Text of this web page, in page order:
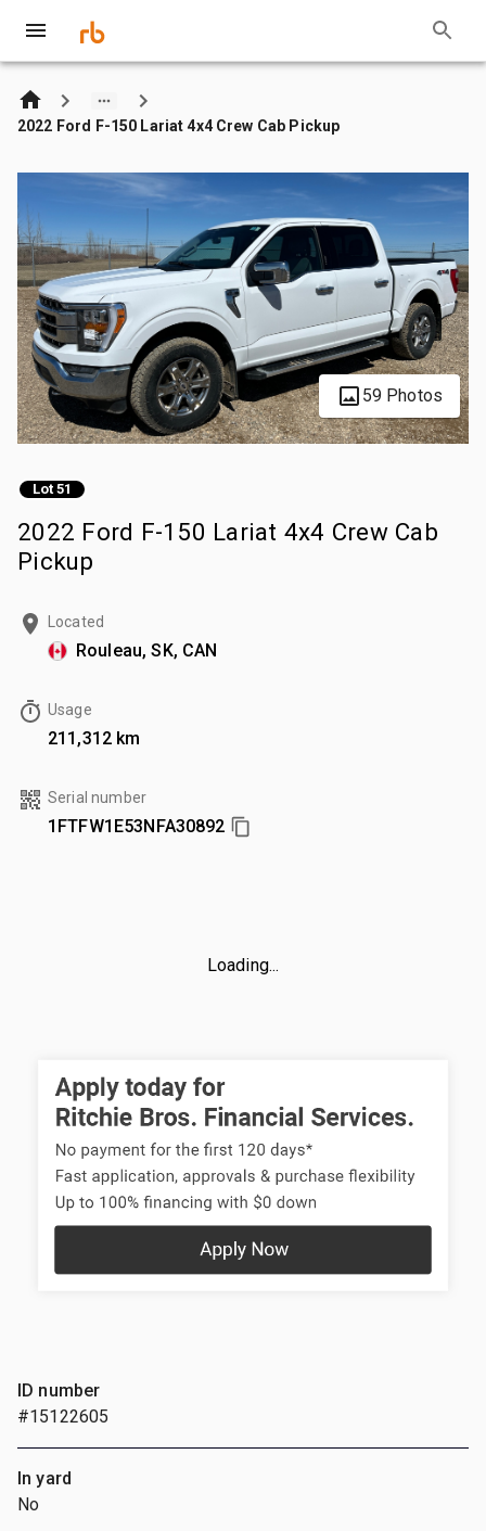
2022 Ford F-150 Lariat 4x4 Crew Cab Pickup
59 Photos
Lot 51
2022 Ford F-150 Lariat 4x4 Crew Cab
Pickup
Located
Rouleau, SK, CAN
Usage
211,312 km
Serial number
1FTFW1E53NFA30892
Loading...
ID number
#15122605
In yard
No